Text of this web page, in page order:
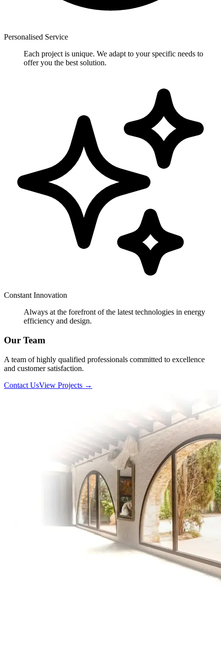
Personalised Service
Each project is unique. We adapt to your specific needs to
offer you the best solution.
Constant Innovation
Always at the forefront of the latest technologies in energy
efficiency and design.
Our Team
A team of highly qualified professionals committed to excellence
and customer satisfaction.
Contact UsView Projects →